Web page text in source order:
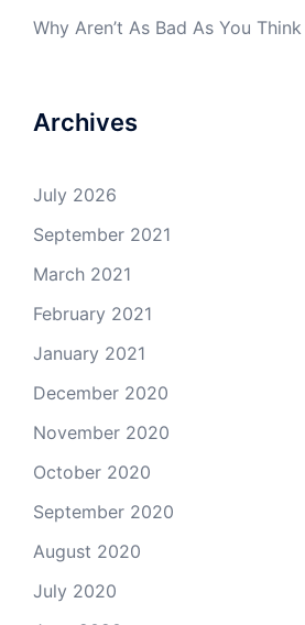
Why Aren’t As Bad As You Think
Archives
July 2026
September 2021
March 2021
February 2021
January 2021
December 2020
November 2020
October 2020
September 2020
August 2020
July 2020